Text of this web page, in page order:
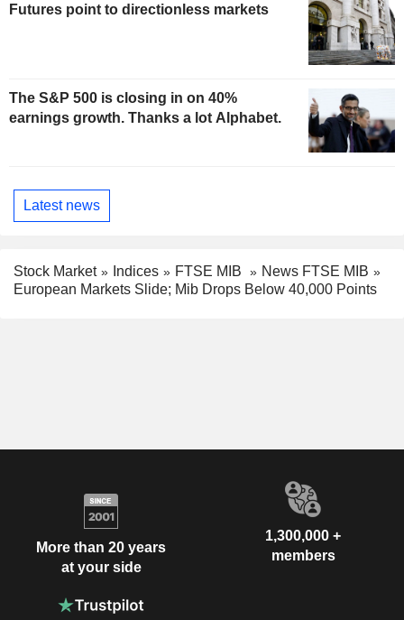
Futures point to directionless markets
The S&P 500 is closing in on 40%
earnings growth. Thanks a lot Alphabet.
Latest news
Stock Market Indices FTSE MIB
News FTSE MIB
European Markets Slide; Mib Drops Below 40,000 Points
More than 20 years
at your side
1,300,000 +
members